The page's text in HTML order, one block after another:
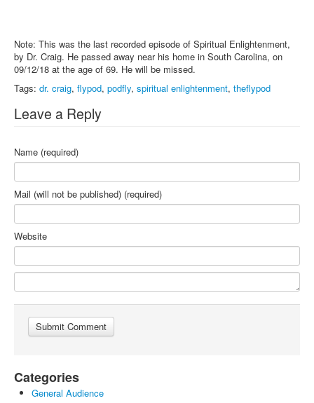
Note: This was the last recorded episode of Spiritual Enlightenment,
by Dr. Craig. He passed away near his home in South Carolina, on
09/12/18 at the age of 69. He will be missed.
Tags: dr. craig, flypod, podfly, spiritual enlightenment, theflypod
Leave a Reply
Name (required)
Mail (will not be published) (required)
Website
Categories
General Audience